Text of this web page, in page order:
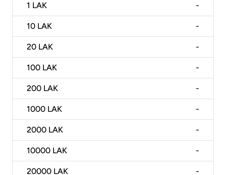
1 LAK -
10 LAK -
20 LAK -
100 LAK -
200 LAK -
1000 LAK -
2000 LAK -
10000 LAK -
20000 LAK -